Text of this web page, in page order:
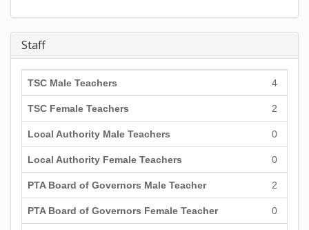
Staff
TSC Male Teachers 4
TSC Female Teachers 2
Local Authority Male Teachers 0
Local Authority Female Teachers 0
PTA Board of Governors Male Teacher 2
PTA Board of Governors Female Teacher 0